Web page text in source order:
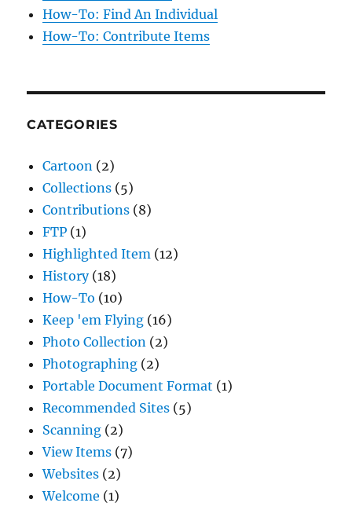
How-To: Find An Individual
How-To: Contribute Items
CATEGORIES
Cartoon (2)
Collections (5)
Contributions (8)
FTP (1)
Highlighted Item (12)
History(18)
How-To (10)
Keep 'em Flying (16)
Photo Collection (2)
Photographing (2)
Portable Document Format (1)
Recommended Sites (5)
Scanning (2)
View Items (7)
Websites (2)
Welcome (1)